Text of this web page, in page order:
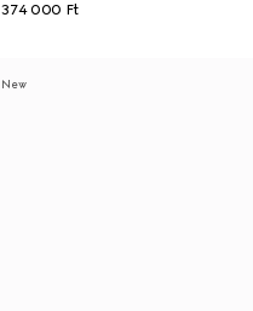
374 000 Ft
New